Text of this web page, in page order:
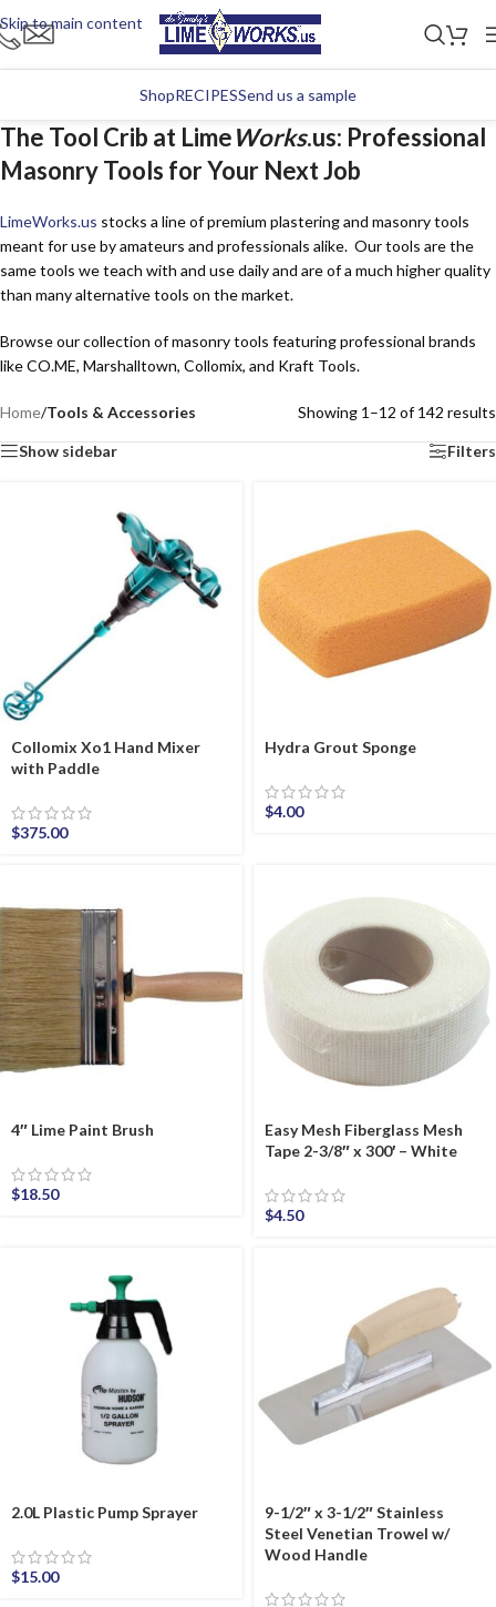
Skip to main content
ShopRECIPESSend us a sample
The Tool Crib at LimeWorks.us: Professional
Masonry Tools for Your Next Job
LimeWorks.us stocks a line of premium plastering and masonry tools
meant for use by amateurs and professionals alike. Our tools are the
same tools we teach with and use daily and are of a much higher quality
than many alternative tools on the market.
Browse our collection of masonry tools featuring professional brands
like CO.ME, Marshalltown, Collomix, and Kraft Tools.
Home/Tools & Accessories Showing 1–12 of 142 results
Show sidebar Filters
Collomix Xo1 Hand Mixer
with Paddle
$375.00
Hydra Grout Sponge
$4.00
4″ Lime Paint Brush
$18.50
Easy Mesh Fiberglass Mesh
Tape 2-3/8″ x 300′ – White
$4.50
2.0L Plastic Pump Sprayer
$15.00
9-1/2″ x 3-1/2″ Stainless
Steel Venetian Trowel w/
Wood Handle